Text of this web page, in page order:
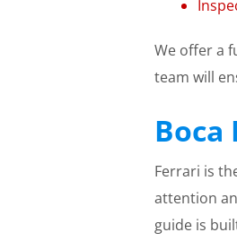
We offer a
team will
Boca
Ferrari is
attention
guide is